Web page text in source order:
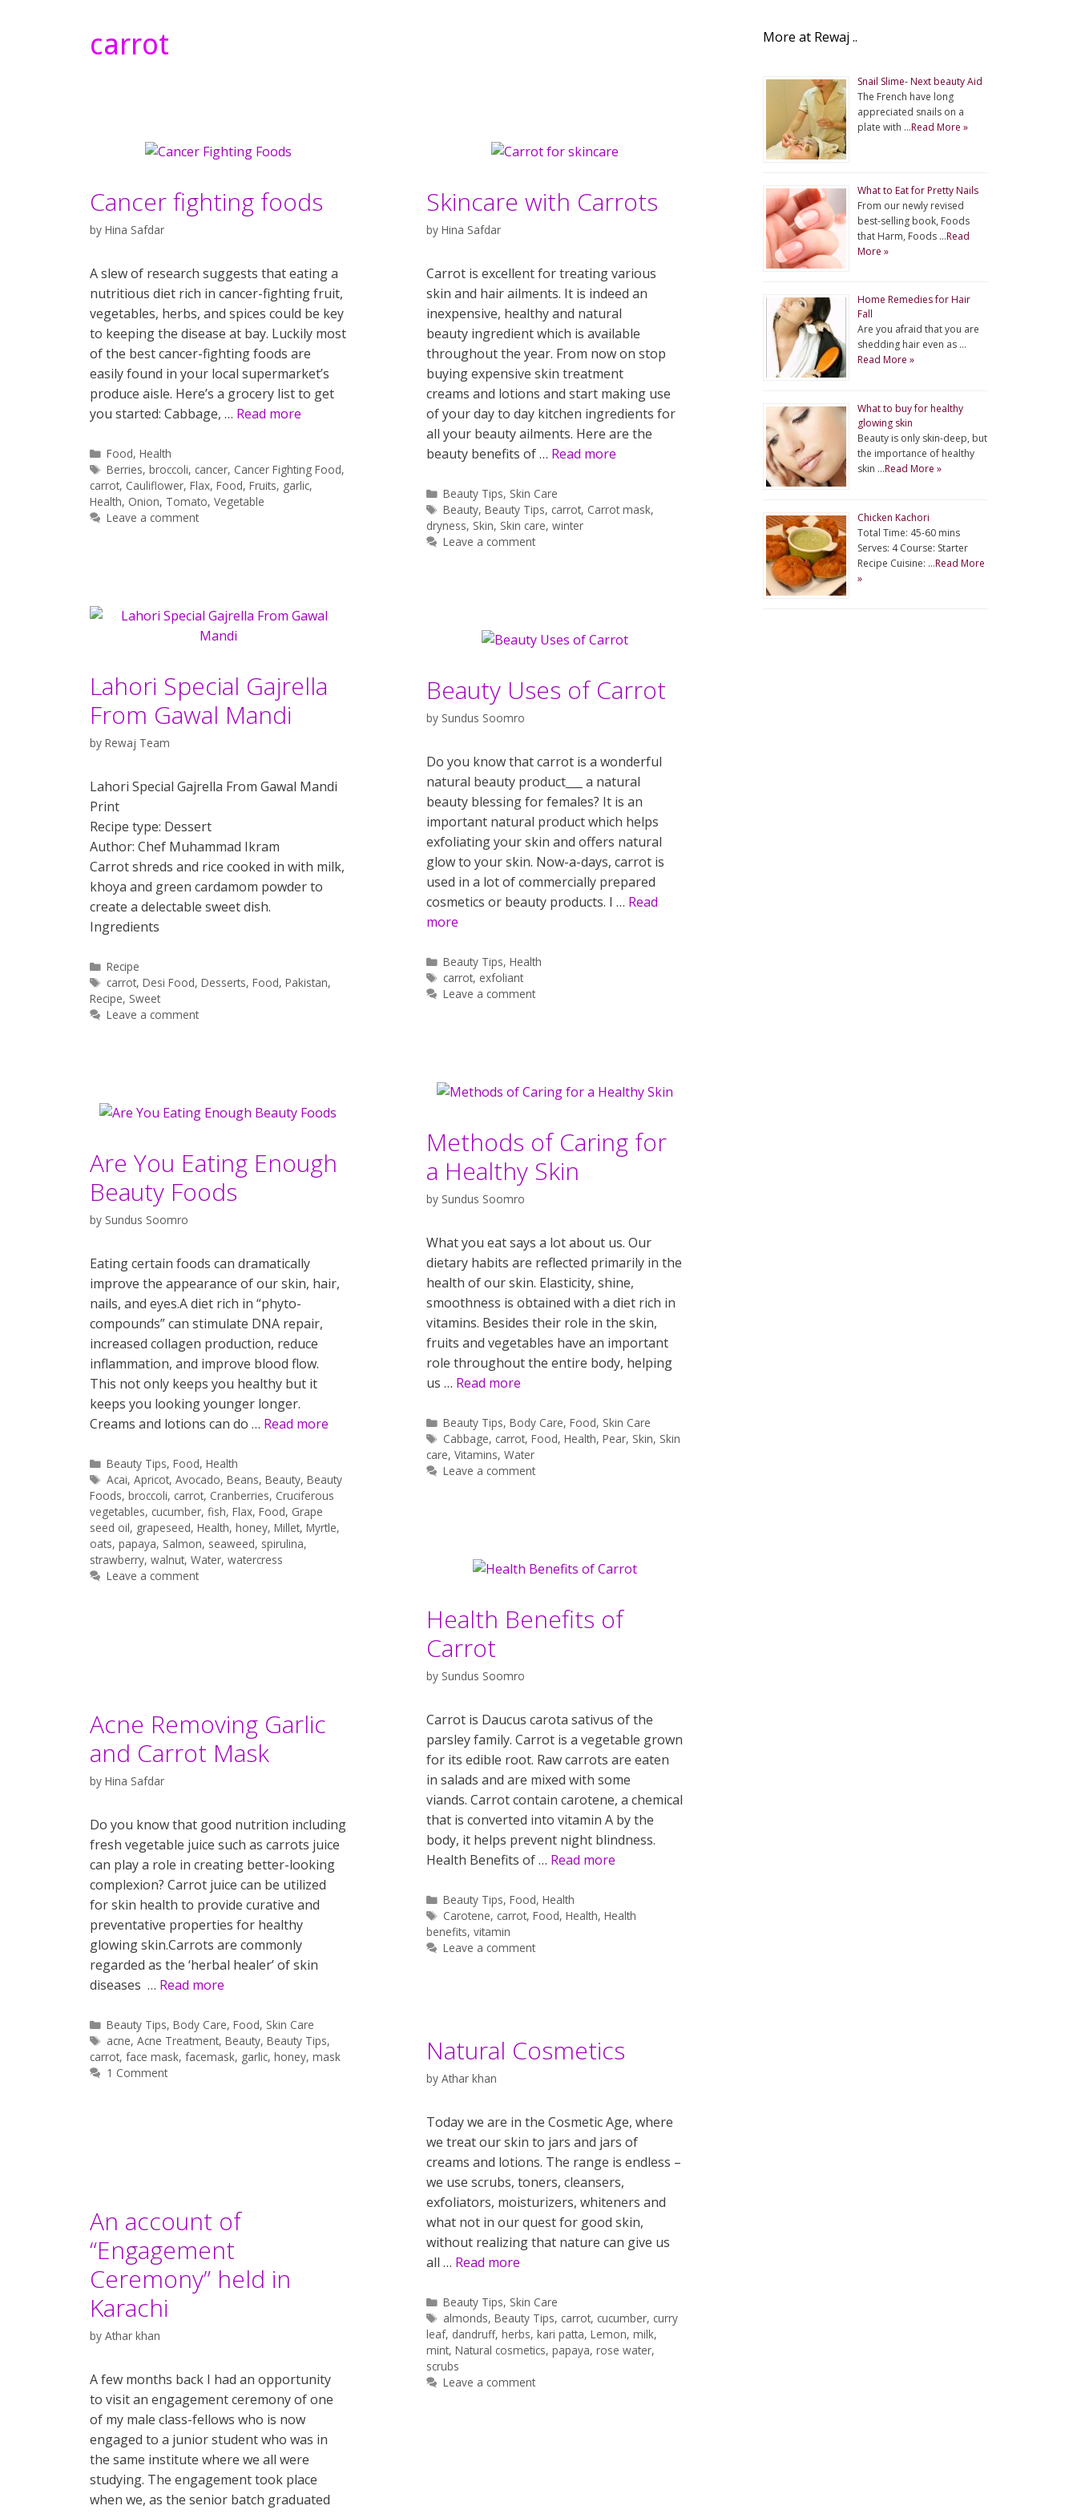
carrot
Cancer fighting foods
by Hina Safdar
A slew of research suggests that eating a
nutritious diet rich in cancer-fighting fruit,
vegetables, herbs, and spices could be key
to keeping the disease at bay. Luckily most
of the best cancer-fighting foods are
easily found in your local supermarket’s
produce aisle. Here’s a grocery list to get
you started: Cabbage, … Read more
Categories
Food,Health
Tags
Berries,broccoli, cancer, Cancer Fighting Food,
carrot, Cauliflower, Flax, Food, Fruits, garlic,
Health, Onion, Tomato, Vegetable
Leave a comment
Skincare with Carrots
by Hina Safdar
Carrot is excellent for treating various
skin and hair ailments. It is indeed an
inexpensive, healthy and natural
beauty ingredient which is available
throughout the year. From now on stop
buying expensive skin treatment
creams and lotions and start making use
of your day to day kitchen ingredients for
all your beauty ailments. Here are the
beauty benefits of … Read more
Categories
Beauty Tips, Skin Care
Tags
Beauty,Beauty Tips, carrot, Carrot mask,
dryness, Skin, Skin care, winter
Leave a comment
Lahori Special Gajrella
From Gawal Mandi
by Rewaj Team
Lahori Special Gajrella From Gawal Mandi
Print
Recipe type: Dessert
Author: Chef Muhammad Ikram
Carrot shreds and rice cooked in with milk,
khoya and green cardamom powder to
create a delectable sweet dish.
Ingredients
Categories
Recipe
Tags
carrot,Desi Food,Desserts,Food,Pakistan,
Recipe, Sweet
Leave a comment
Beauty Uses of Carrot
by Sundus Soomro
Do you know that carrot is a wonderful
natural beauty product___ a natural
beauty blessing for females? It is an
important natural product which helps
exfoliating your skin and offers natural
glow to your skin. Now-a-days, carrot is
used in a lot of commercially prepared
cosmetics or beauty products. I … Read
more
Categories
Beauty Tips,Health
Tags
carrot, exfoliant
Leave a comment
Methods of Caring for
a Healthy Skin
by Sundus Soomro
What you eat says a lot about us. Our
dietary habits are reflected primarily in the
health of our skin. Elasticity, shine,
smoothness is obtained with a diet rich in
vitamins. Besides their role in the skin,
fruits and vegetables have an important
role throughout the entire body, helping
us … Read more
Categories
Beauty Tips,Body Care,Food, Skin Care
Tags
Cabbage, carrot,Food,Health,Pear, Skin, Skin
care, Vitamins, Water
Leave a comment
Are You Eating Enough
Beauty Foods
by Sundus Soomro
Eating certain foods can dramatically
improve the appearance of our skin, hair,
nails, and eyes.A diet rich in “phyto-
compounds” can stimulate DNA repair,
increased collagen production, reduce
inflammation, and improve blood flow.
This not only keeps you healthy but it
keeps you looking younger longer.
Creams and lotions can do … Read more
Categories
Beauty Tips,Food,Health
Tags
Acai,Apricot,Avocado,Beans,Beauty,Beauty
Foods, broccoli, carrot, Cranberries, Cruciferous
vegetables, cucumber, fish, Flax, Food, Grape
seed oil, grapeseed, Health, honey, Millet, Myrtle,
oats, papaya, Salmon, seaweed, spirulina,
strawberry, walnut, Water, watercress
Leave a comment
Health Benefits of
Carrot
by Sundus Soomro
Carrot is Daucus carota sativus of the
parsley family. Carrot is a vegetable grown
for its edible root. Raw carrots are eaten
in salads and are mixed with some
viands. Carrot contain carotene, a chemical
that is converted into vitamin A by the
body, it helps prevent night blindness.
Health Benefits of … Read more
Categories
Beauty Tips,Food,Health
Tags
Carotene, carrot,Food,Health,Health
benefits, vitamin
Leave a comment
Acne Removing Garlic
and Carrot Mask
by Hina Safdar
Do you know that good nutrition including
fresh vegetable juice such as carrots juice
can play a role in creating better-looking
complexion? Carrot juice can be utilized
for skin health to provide curative and
preventative properties for healthy
glowing skin.Carrots are commonly
regarded as the ‘herbal healer’ of skin
diseases … Read more
Categories
Beauty Tips,Body Care,Food, Skin Care
Tags
acne,Acne Treatment,Beauty,Beauty Tips,
carrot, face mask, facemask, garlic, honey, mask
1 Comment
Natural Cosmetics
by Athar khan
Today we are in the Cosmetic Age, where
we treat our skin to jars and jars of
creams and lotions. The range is endless –
we use scrubs, toners, cleansers,
exfoliators, moisturizers, whiteners and
what not in our quest for good skin,
without realizing that nature can give us
all … Read more
Categories
Beauty Tips, Skin Care
Tags
almonds,Beauty Tips, carrot, cucumber, curry
leaf, dandruff, herbs, kari patta, Lemon, milk,
mint, Natural cosmetics, papaya, rose water,
scrubs
Leave a comment
An account of
“Engagement
Ceremony” held in
Karachi
by Athar khan
A few months back I had an opportunity
to visit an engagement ceremony of one
of my male class-fellows who is now
engaged to a junior student who was in
the same institute where we all were
studying. The engagement took place
when we, as the senior batch graduated
More at Rewaj ..
Snail Slime- Next beauty Aid
The French have long
appreciated snails on a
plate with …Read More »
What to Eat for Pretty Nails
From our newly revised
best-selling book, Foods
that Harm, Foods …Read
More »
Home Remedies for Hair
Fall
Are you afraid that you are
shedding hair even as …
Read More »
What to buy for healthy
glowing skin
Beauty is only skin-deep, but
the importance of healthy
skin …Read More »
Chicken Kachori
Total Time: 45-60 mins
Serves: 4 Course: Starter
Recipe Cuisine: …Read More
»